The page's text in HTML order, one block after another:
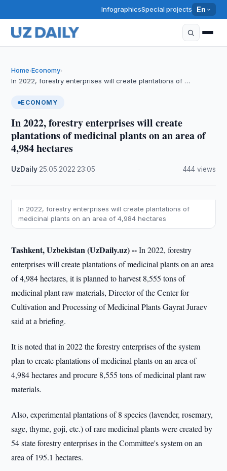
InfographicsSpecial projects En
Home›Economy›
In 2022, forestry enterprises will create plantations of …
ECONOMY
In 2022, forestry enterprises will create
plantations of medicinal plants on an area of
4,984 hectares
UzDaily 25.05.2022 23:05 444 views
In 2022, forestry enterprises will create plantations of
medicinal plants on an area of 4,984 hectares
Tashkent, Uzbekistan (UzDaily.uz) --In 2022, forestry
enterprises will create plantations of medicinal plants on an area
of 4,984 hectares, it is planned to harvest 8,555 tons of
medicinal plant raw materials, Director of the Center for
Cultivation and Processing of Medicinal Plants Gayrat Juraev
said at a briefing.
It is noted that in 2022 the forestry enterprises of the system
plan to create plantations of medicinal plants on an area of
4,984 hectares and procure 8,555 tons of medicinal plant raw
materials.
Also, experimental plantations of 8 species (lavender, rosemary,
sage, thyme, goji, etc.) of rare medicinal plants were created by
54 state forestry enterprises in the Committee's system on an
area of 195.1 hectares.